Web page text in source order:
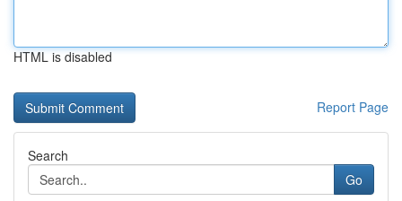
HTML is disabled
Report Page
Search
Go